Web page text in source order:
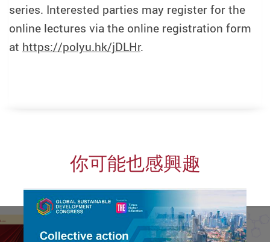
series. Interested parties may register for the
online lectures via the online registration form
at https://polyu.hk/jDLHr.
你可能也感興趣